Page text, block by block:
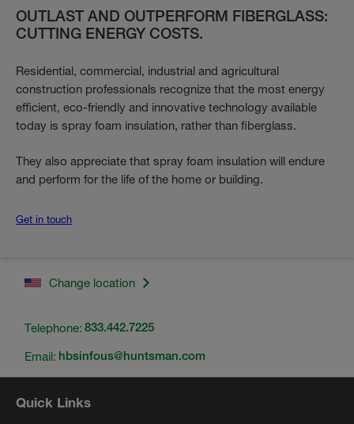
OUTLAST AND OUTPERFORM FIBERGLASS:
CUTTING ENERGY COSTS.
Residential, commercial, industrial and agricultural
construction professionals recognize that the most energy
efficient, eco-friendly and innovative technology available
today is spray foam insulation, rather than fiberglass.
They also appreciate that spray foam insulation will endure
and perform for the life of the home or building.
Get in touch
Change location
Telephone: 833.442.7225
Email: hbsinfous@huntsman.com
Quick Links